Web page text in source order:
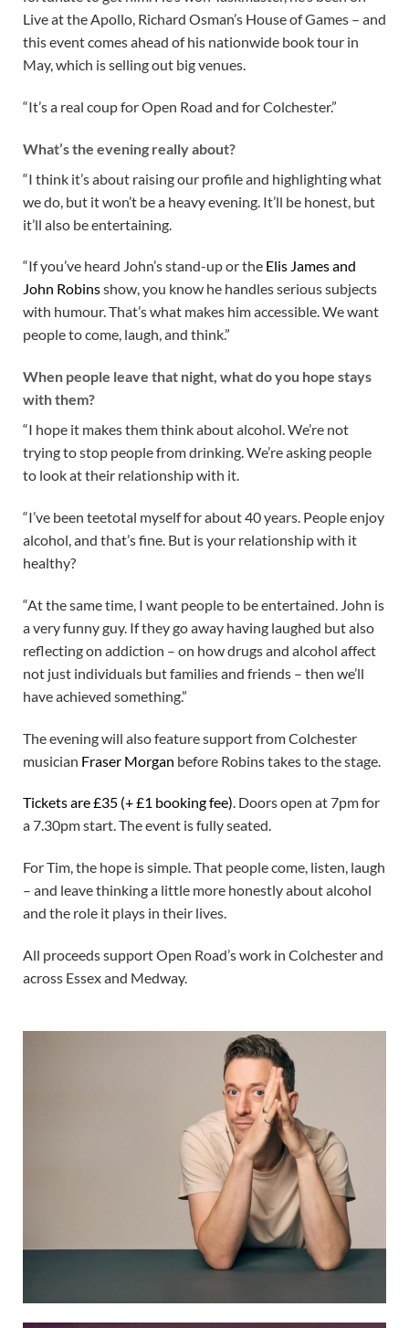
Live at the Apollo, Richard Osman’s House of Games – and
this event comes ahead of his nationwide book tour in
May, which is selling out big venues.
“It’s a real coup for Open Road and for Colchester.”
What’s the evening really about?
“I think it’s about raising our profile and highlighting what
we do, but it won’t be a heavy evening. It’ll be honest, but
it’ll also be entertaining.
“If you’ve heard John’s stand-up or the Elis James and
John Robinsshow, you know he handles serious subjects
with humour. That’s what makes him accessible. We want
people to come, laugh, and think.”
When people leave that night, what do you hope stays
with them?
“I hope it makes them think about alcohol. We’re not
trying to stop people from drinking. We’re asking people
to look at their relationship with it.
“I’ve been teetotal myself for about 40 years. People enjoy
alcohol, and that’s fine. But is your relationship with it
healthy?
“At the same time, I want people to be entertained. John is
a very funny guy. If they go away having laughed but also
reflecting on addiction – on how drugs and alcohol affect
not just individuals but families and friends – then we’ll
have achieved something.”
The evening will also feature support from Colchester
musician Fraser Morgan before Robins takes to the stage.
Tickets are £35 (+ £1 booking fee). Doors open at 7pm for
a 7.30pm start. The event is fully seated.
For Tim, the hope is simple. That people come, listen, laugh
– and leave thinking a little more honestly about alcohol
and the role it plays in their lives.
All proceeds support Open Road’s work in Colchester and
across Essex and Medway.